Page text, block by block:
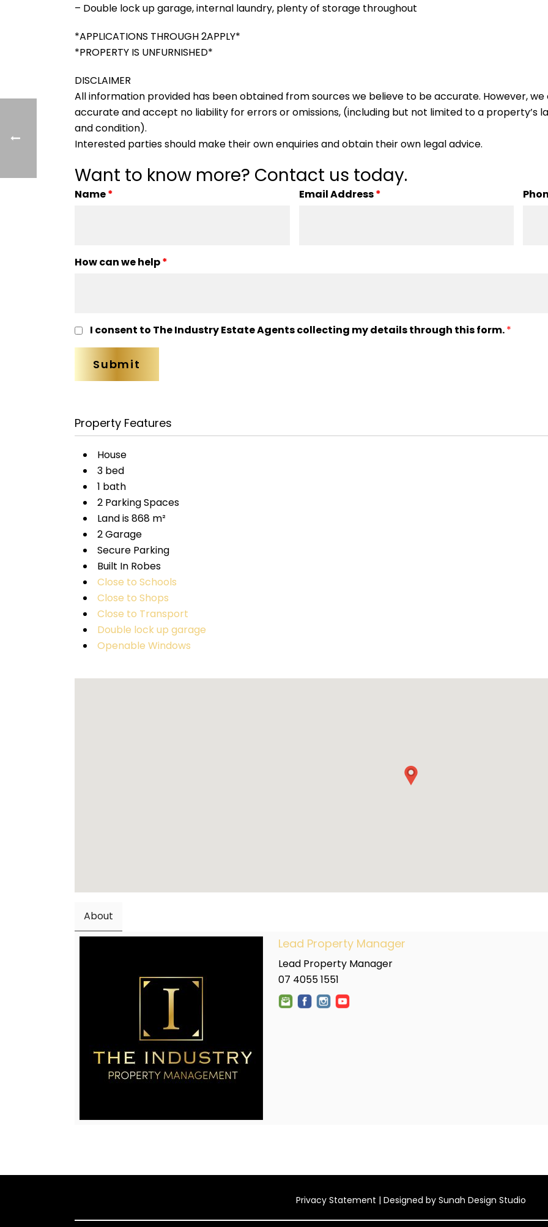
– Double lock up garage, internal laundry, plenty of storage throughout
*APPLICATIONS THROUGH 2APPLY*
*PROPERTY IS UNFURNISHED*
DISCLAIMER
All information provided has been obtained from sources we believe to be accurate. However,
accurate and accept no liability for errors or omissions, (including but not limited to a property’s
and condition).
Interested parties should make their own enquiries and obtain their own legal advice.
Want to know more? Contact us today.
Name* Email Address*
How can we help*
I consent to The Industry Estate Agents collecting my details through this form.*
Property Features
House
3 bed
1 bath
2 Parking Spaces
Land is 868 m²
2 Garage
Secure Parking
Built In Robes
Close to Schools
Close to Shops
Close to Transport
Double lock up garage
Openable Windows
About
Lead Property Manager
Lead Property Manager
07 4055 1551
Privacy Statement | Designed by Sunah Design Studio